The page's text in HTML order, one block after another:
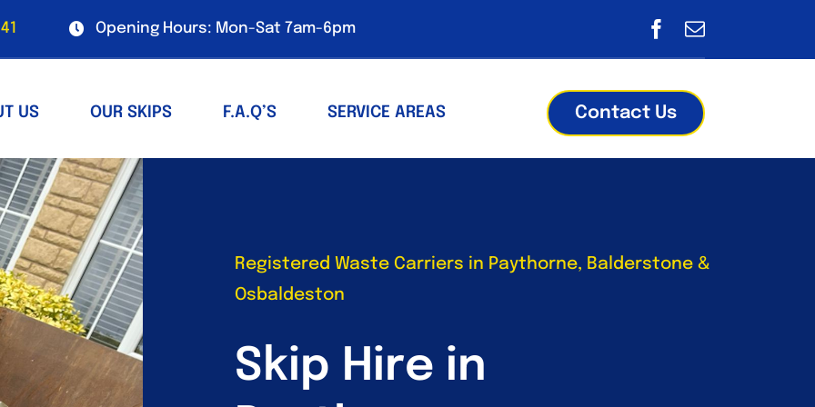
Opening Hours: Mon-Sat 7am-6pm
US OUR SKIPS F.A.Q’S SERVICE AREAS Contact Us
Registered Waste Carriers in Paythorne, Balderstone &
Osbaldeston
Skip Hire in